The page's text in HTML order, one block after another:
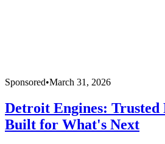
Sponsored•March 31, 2026
Detroit Engines: Trusted
Built for What's Next